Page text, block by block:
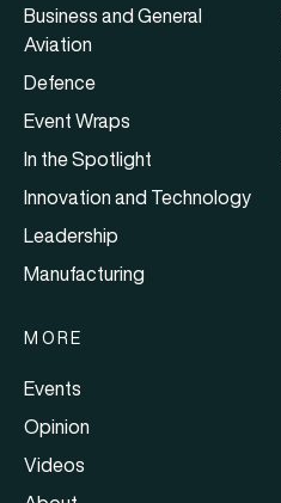
Business and General
Aviation
Defence
Event Wraps
In the Spotlight
Innovation and Technology
Leadership
Manufacturing
MORE
Events
Opinion
Videos